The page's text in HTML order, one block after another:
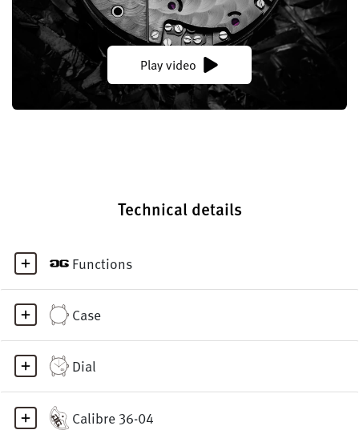
Play video
Technical details
Functions
Case
Dial
Calibre 36-04